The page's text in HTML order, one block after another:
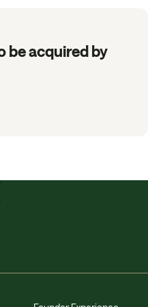
be acquired by